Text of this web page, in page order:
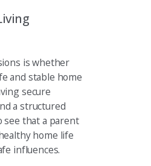
is whether
and stable home
secure
a structured
see that a parent
home life
influences.